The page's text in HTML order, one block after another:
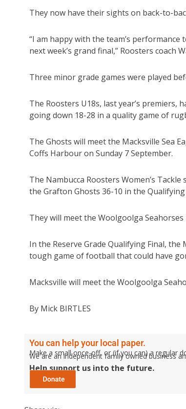
They now have their sights on back-to-
“I am happy with the team’s
next week’s grand final,” Roosters coach
Three minor grade games were played
The Roosters U18s, last year’s premiers,
going down 18-28 in a quality game of
The Ghosts will meet the Macksville Sea
Coffs Harbour on Sunday 7 September.
The Nambucca Roosters Women’s
the Grafton Ghosts 36-10 in the Qualifying
They will meet the Woolgoolga Seahorses
In the Reserve Grade Qualifying Final,
tough game of football that could have
Macksville will meet the Woolgoolga
By Mick BIRTLES
You can help your local paper.
Make a small once-off, or (if you can) a regular
We are an independent family owned business
Help support us into the future.